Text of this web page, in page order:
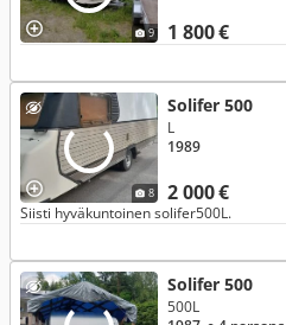
9 1 800 €
8
Solifer 500
2 000 €
L
1989
Siisti hyväkuntoinen solifer500L.
Solifer 500
500L